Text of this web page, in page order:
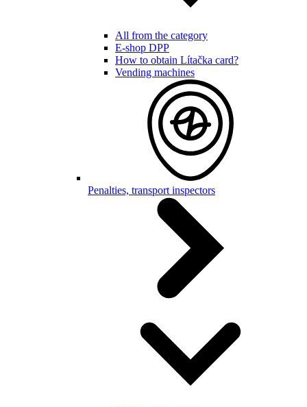
All from the category
E-shop DPP
How to obtain Lítačka card?
Vending machines
Penalties, transport inspectors